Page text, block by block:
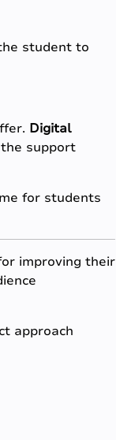
student to
Digital
support
for students
improving their
approach